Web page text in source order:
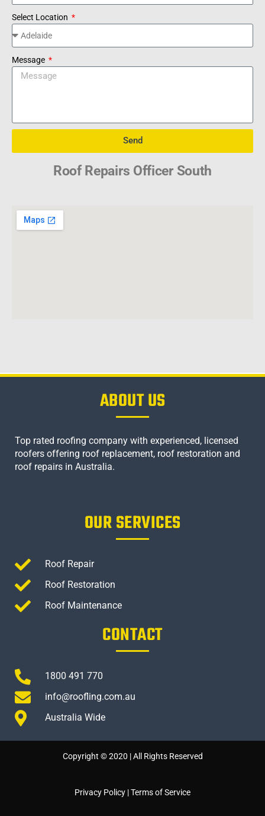
Select Location
Message
Send
Roof Repairs Officer South
ABOUT US
Top rated roofing company with experienced, licensed
roofers offering roof replacement, roof restoration and
roof repairs in Australia.
OUR SERVICES
Roof Repair
Roof Restoration
Roof Maintenance
CONTACT
1800 491 770
info@roofling.com.au
Australia Wide
Copyright © 2020 | All Rights Reserved
Privacy Policy |Terms of Service